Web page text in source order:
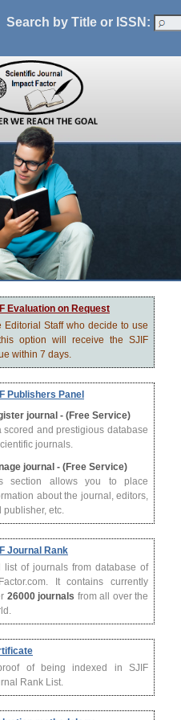
Search by Title or ISSN:
Evaluation on Request
Editorial Staff who decide to use
option will receive the SJIF
within 7 days.
Publishers Panel
journal - (Free Service)
scored and prestigious database
journals.
journal - (Free Service)
section allows you to place
about the journal, editors,
publisher, etc.
Journal Rank
list of journals from database of
It contains currently
26000 journals from all over the
of being indexed in SJIF
Rank List.